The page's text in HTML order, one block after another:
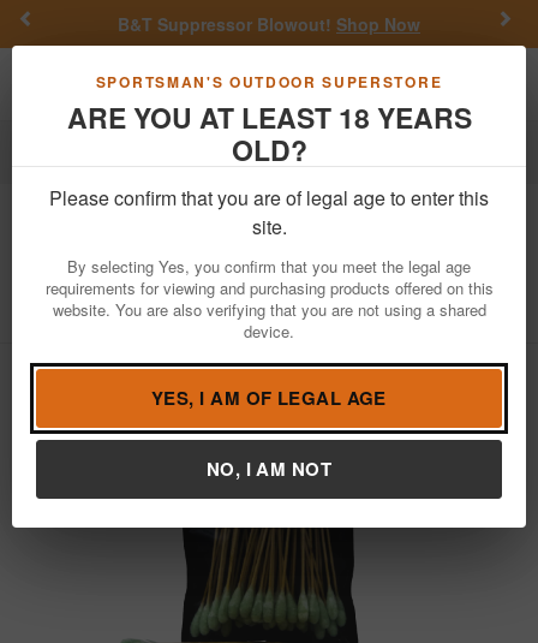
SPORTSMAN'S OUTDOOR SUPERSTORE
ARE YOU AT LEAST 18 YEARS
OLD?
Please confirm that you are of legal age to enter this
site.
By selecting Yes, you confirm that you meet the legal age
requirements for viewing and purchasing products offered on this
website. You are also verifying that you are not using a shared
device.
YES, I AM OF LEGAL AGE
NO, I AM NOT
B&T Suppressor Blowout! Shop Now
Toggle navigation
Firearm Accessories Cleaning & Maintenance Swabs
Field and Range Bore Stix for
44 Cal / 45 Cal, 25 Count
Item Number: 2571 / View More Items byClenzoil
/
Condition: NEW